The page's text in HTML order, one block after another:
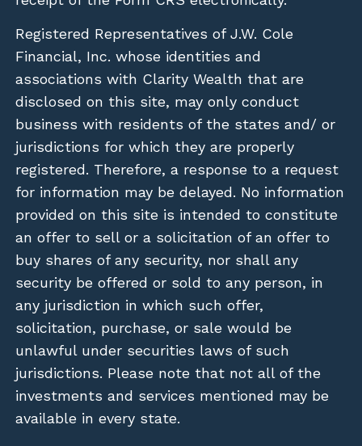
Registered Representatives of J.W. Cole
Financial, Inc. whose identities and
associations with Clarity Wealth that are
disclosed on this site, may only conduct
business with residents of the states and/ or
jurisdictions for which they are properly
registered. Therefore, a response to a request
for information may be delayed. No information
provided on this site is intended to constitute
an offer to sell or a solicitation of an offer to
buy shares of any security, nor shall any
security be offered or sold to any person, in
any jurisdiction in which such offer,
solicitation, purchase, or sale would be
unlawful under securities laws of such
jurisdictions. Please note that not all of the
investments and services mentioned may be
available in every state.